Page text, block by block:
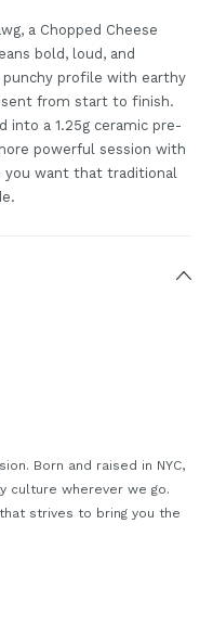
a Chopped Cheese
bold, loud, and
punchy profile with earthy
from start to finish.
into a 1.25g ceramic pre-
powerful session with
you want that traditional
Born and raised in NYC,
culture wherever we go.
strives to bring you the